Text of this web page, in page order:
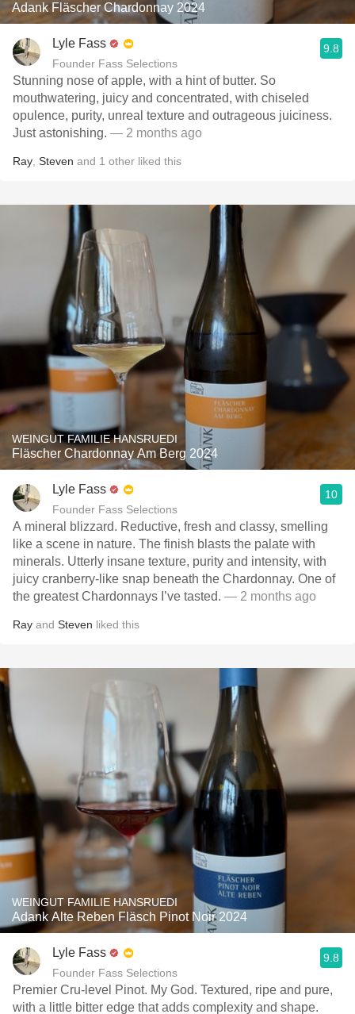
Adank Fläscher Chardonnay 2024
Lyle Fass
Founder Fass Selections
9.8
Stunning nose of apple, with a hint of butter. So
mouthwatering, juicy and concentrated, with chiseled
opulence, purity, unreal texture and outrageous juiciness.
Just astonishing. — 2 months ago
Ray Steven and 1 other liked this
WEINGUT FAMILIE HANSRUEDI
Fläscher Chardonnay Am Berg 2024
Lyle Fass
Founder Fass Selections
10
A mineral blizzard. Reductive, fresh and classy, smelling
like a scene in nature. The finish blasts the palate with
minerals. Utterly insane texture, purity and intensity, with
juicy cranberry-like snap beneath the Chardonnay. One of
the greatest Chardonnays I’ve tasted. — 2 months ago
Ray and Steven liked this
WEINGUT FAMILIE HANSRUEDI
Adank Alte Reben Fläsch Pinot Noir 2024
Lyle Fass
Founder Fass Selections
9.8
Premier Cru-level Pinot. My God. Textured, ripe and pure,
with a little bitter edge that adds complexity and shape.